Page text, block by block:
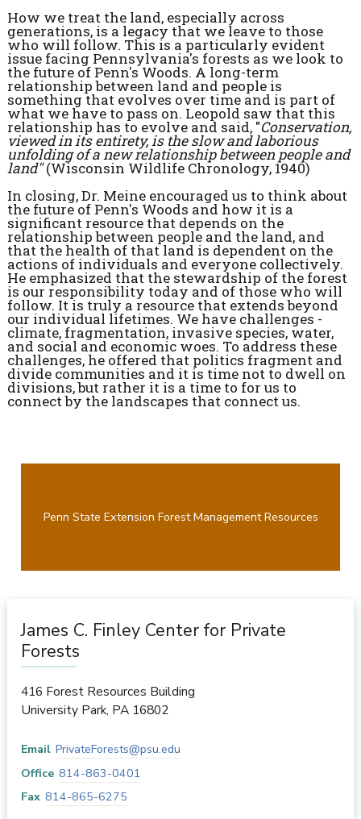
How we treat the land, especially across
generations, is a legacy that we leave to those
who will follow. This is a particularly evident
issue facing Pennsylvania's forests as we look to
the future of Penn's Woods. A long-term
relationship between land and people is
something that evolves over time and is part of
what we have to pass on. Leopold saw that this
relationship has to evolve and said, "Conservation,
viewed in its entirety, is the slow and laborious
unfolding of a new relationship between people and
land"(Wisconsin Wildlife Chronology, 1940)
In closing, Dr. Meine encouraged us to think about
the future of Penn's Woods and how it is a
significant resource that depends on the
relationship between people and the land, and
that the health of that land is dependent on the
actions of individuals and everyone collectively.
He emphasized that the stewardship of the forest
is our responsibility today and of those who will
follow. It is truly a resource that extends beyond
our individual lifetimes. We have challenges -
climate, fragmentation, invasive species, water,
and social and economic woes. To address these
challenges, he offered that politics fragment and
divide communities and it is time not to dwell on
divisions, but rather it is a time to for us to
connect by the landscapes that connect us.
Penn State Extension Forest Management Resources
James C. Finley Center for Private
Forests
416 Forest Resources Building
University Park, PA 16802
Email PrivateForests@psu.edu
Office 814-863-0401
Fax 814-865-6275